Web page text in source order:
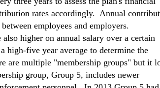
rates accordingly. Annual
employees and employers.
higher on annual salary over a certain
high-five year average to determine the
are multiple "membership groups" but it
group, Group 5, includes newer